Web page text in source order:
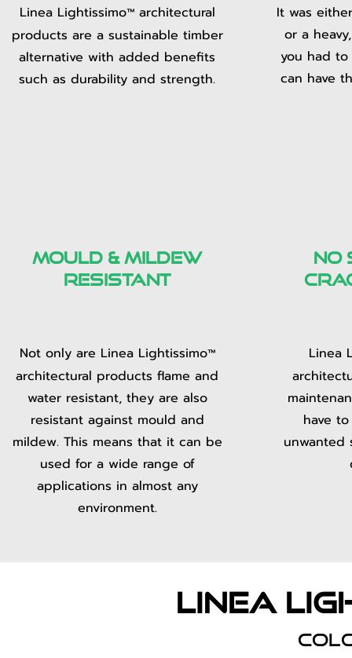
Linea Lightissimo™architectural
products are a sustainable timber
alternative with added benefits
such as durability and strength.
It was
or a
you had to
can have
mould & mildew
resistant
no
Not only are Linea Lightissimo™
architectural products flame and
water resistant, they are also
resistant against mould and
mildew. This means that it can be
used for a wide range of
applications in almost any
environment.
Linea
have
unwanted
LInea